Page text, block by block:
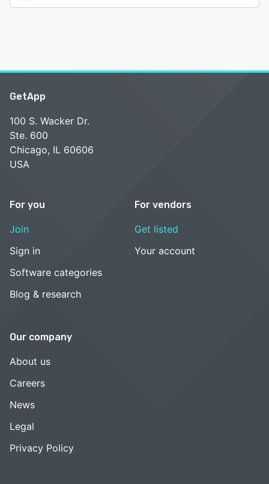
GetApp
100 S. Wacker Dr.
Ste. 600
Chicago, IL 60606
USA
For you
Join
Sign in
Software categories
Blog & research
For vendors
Get listed
Your account
Our company
About us
Careers
News
Legal
Privacy Policy